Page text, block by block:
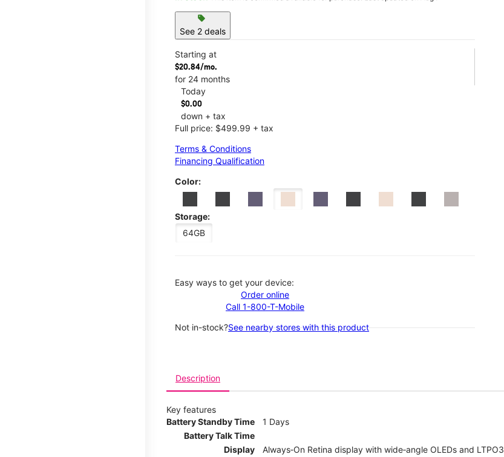
sell
See 2 deals
Starting at
$20.84/mo.
for 24 months
Today
$0.00
down + tax
Full price: $499.99 + tax
Terms & Conditions
Financing Qualification
Color:
Storage:
64GB
Easy ways to get your device:
Order online
Call 1-800-T-Mobile
Not in-stock?See nearby stores with this product
Description
Key features
Battery Standby Time
1 Days
Battery Talk Time
Display
Always‑On Retina display with wide‑angle OLEDs and LTPO3